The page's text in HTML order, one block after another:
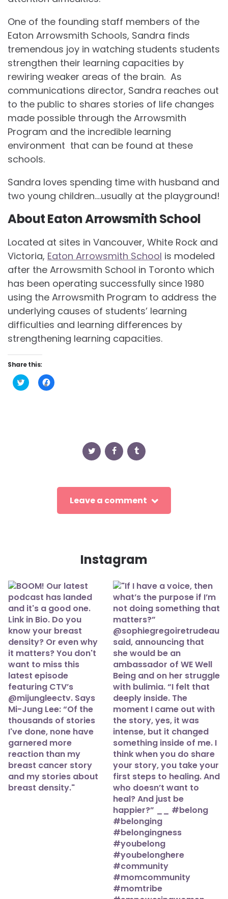
One of the founding staff members of the
Eaton Arrowsmith Schools, Sandra finds
tremendous joy in watching students students
strengthen their learning capacities by
rewiring weaker areas of the brain. As
communications director, Sandra reaches out
to the public to shares stories of life changes
made possible through the Arrowsmith
Program and the incredible learning
environment that can be found at these
schools.
Sandra loves spending time with husband and
two young children….usually at the playground!
About Eaton Arrowsmith School
Located at sites in Vancouver, White Rock and
Victoria, Eaton Arrowsmith School is modeled
after the Arrowsmith School in Toronto which
has been operating successfully since 1980
using the Arrowsmith Program to address the
underlying causes of students’ learning
difficulties and learning differences by
strengthening learning capacities.
Share this:
Click
to
Click
to
Leave a comment
Instagram